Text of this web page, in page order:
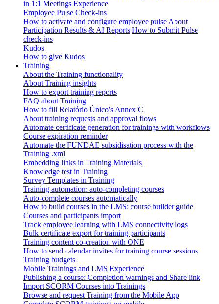
in 1:1 Meetings Experience
Employee Pulse Check-ins
How to activate and configure employee pulse About
Participation Results & AI Reports How to Submit Pulse
check-ins
Kudos
How to give Kudos
Training
About the Training functionality
About Training insights
How to export training reports
FAQ about Training
How to fill Relatório Único’s Annex C
About training requests and approval flows
Automate certificate generation for trainings with workflows
Course expiration reminder
Automate the FUNDAE subsidisation process with the
Training .xml
Embedding links in Training Materials
Knowledge test in Training
Survey Templates in Training
Training automation: auto-completing courses
Auto-complete courses automatically
How to build courses in the LMS: course builder guide
Courses and participants import
Track employee learning with LMS connectivity logs
Bulk certificate export for training participants
Training content co-creation with ONE
How to send calendar invites for training course sessions
Training budgets
Mobile Trainings and LMS Experience
Publishing a course: Completion warnings and Share link
Import SCORM Courses into Trainings
Browse and request Training from the Mobile App